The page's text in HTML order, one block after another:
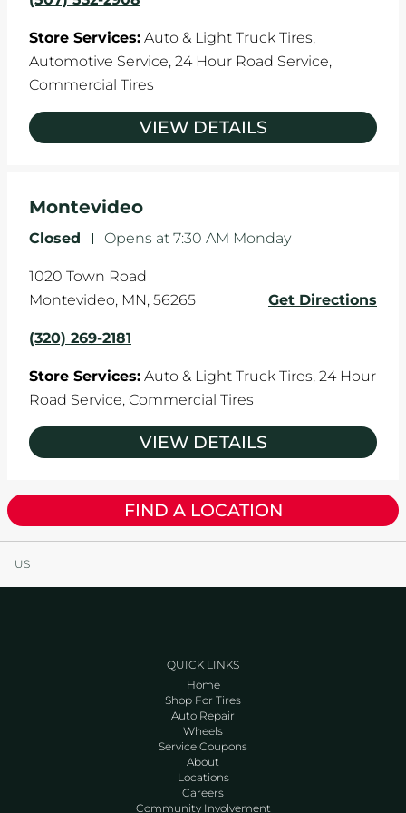
Store Services: Auto & Light Truck Tires,
Automotive Service, 24 Hour Road Service,
Commercial Tires
VIEW DETAILS
Montevideo
Closed - Opens at 7:30 AM Monday
1020 Town Road
Montevideo, MN, 56265 Get Directions
(320) 269-2181
Store Services: Auto & Light Truck Tires, 24 Hour
Road Service, Commercial Tires
VIEW DETAILS
FIND A LOCATION
US
QUICK LINKS
Home
Shop For Tires
Auto Repair
Wheels
Service Coupons
About
Locations
Careers
Community Involvement